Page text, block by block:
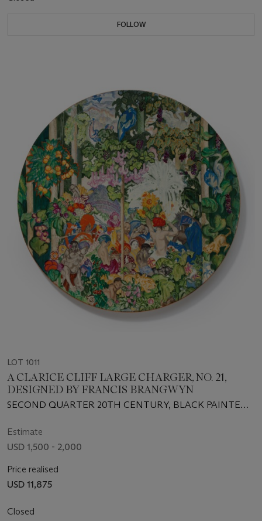
FOLLOW
LOT 1011
A CLARICE CLIFF LARGE CHARGER, NO. 21,
DESIGNED BY FRANCIS BRANGWYN
SECOND QUARTER 20TH CENTURY, BLACK PAINTED
Estimate
USD 1,500 - 2,000
Price realised
USD 11,875
Closed